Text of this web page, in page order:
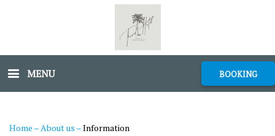
MENU BOOKING
Home –About us –Information